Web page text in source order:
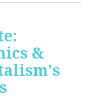
&